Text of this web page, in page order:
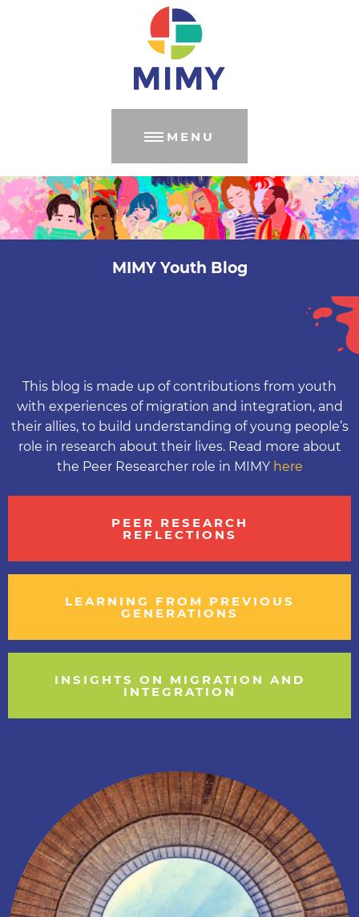
MENU
MIMY Youth Blog
This blog is made up of contributions from youth
with experiences of migration and integration, and
their allies, to build understanding of young people’s
role in research about their lives. Read more about
the Peer Researcher role in MIMY here
PEER RESEARCH
REFLECTIONS
LEARNING FROM PREVIOUS
GENERATIONS
INSIGHTS ON MIGRATION AND
INTEGRATION